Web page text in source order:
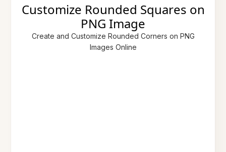
Customize Rounded Squares on
PNG Image
Create and Customize Rounded Corners on PNG
Images Online